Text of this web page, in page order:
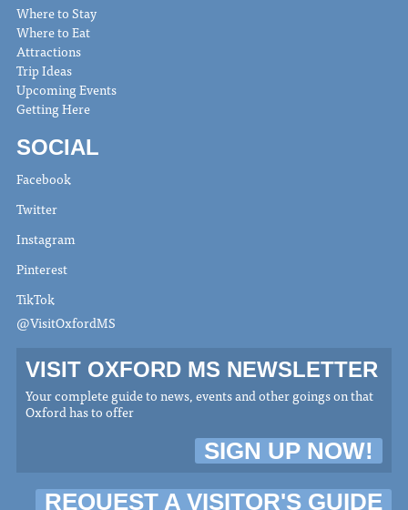
Where to Stay
Where to Eat
Attractions
Trip Ideas
Upcoming Events
Getting Here
SOCIAL
Facebook
Twitter
Instagram
Pinterest
TikTok
@VisitOxfordMS
VISIT OXFORD MS NEWSLETTER
Your complete guide to news, events and other goings on that
Oxford has to offer
SIGN UP NOW!
REQUEST A VISITOR'S GUIDE